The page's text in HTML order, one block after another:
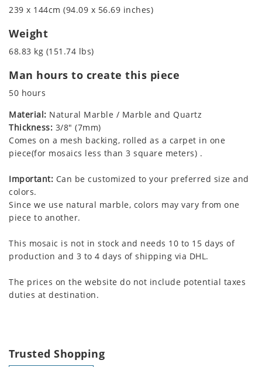
239 x 144cm (94.09 x 56.69 inches)
Weight
68.83 kg (151.74 lbs)
Man hours to create this piece
50 hours
Material: Natural Marble / Marble and Quartz
Thickness: 3/8" (7mm)
Comes on a mesh backing, rolled as a carpet in one
piece(for mosaics less than 3 square meters) .
Important: Can be customized to your preferred size and
colors.
Since we use natural marble, colors may vary from one
piece to another.
This mosaic is not in stock and needs 10 to 15 days of
production and 3 to 4 days of shipping via DHL.
The prices on the website do not include potential taxes
duties at destination.
Trusted Shopping